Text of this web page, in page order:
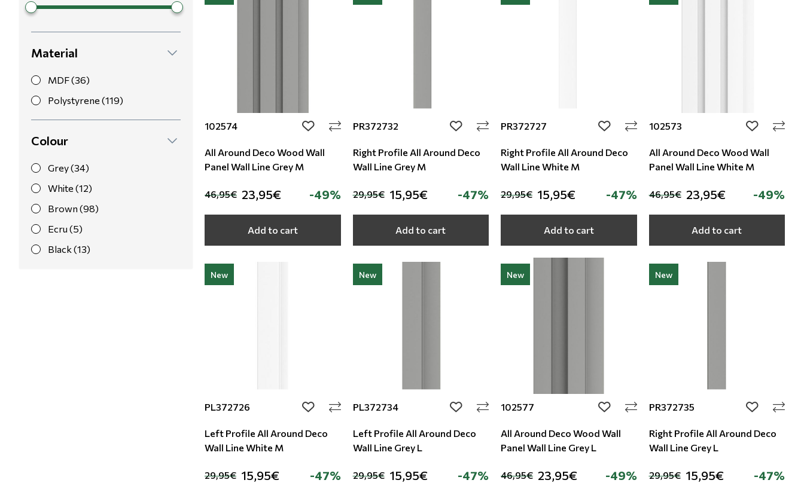
Material
MDF (36)
Polystyrene (119)
Colour
Grey (34)
White (12)
Brown (98)
Ecru (5)
Black (13)
102574 add to wishlist
All Around Deco Wood Wall
Panel Wall Line Grey M
46,95€ 23,95€ -49%
Add to cart
PR372732 add to wishlist
Right Profile All Around Deco
Wall Line Grey M
29,95€ 15,95€ -47%
Add to cart
PR372727 add to wishlist
Right Profile All Around Deco
Wall Line White M
29,95€ 15,95€ -47%
Add to cart
102573 add to
All Around Deco Wood Wall
Panel Wall Line White M
46,95€ 23,95€ -49%
Add to cart
New
PL372726 add to wishlist
Left Profile All Around Deco
Wall Line White M
29,95€ 15,95€ -47%
New
PL372734 add to wishlist
Left Profile All Around Deco
Wall Line Grey L
29,95€ 15,95€ -47%
New
102577 add to wishlist
All Around Deco Wood Wall
Panel Wall Line Grey L
46,95€ 23,95€ -49%
New
PR372735 add to
Right Profile All Around Deco
Wall Line Grey L
29,95€ 15,95€ -47%